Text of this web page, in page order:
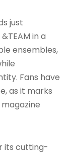
just
in a
ensembles,
Fans have
as it marks
its cutting-